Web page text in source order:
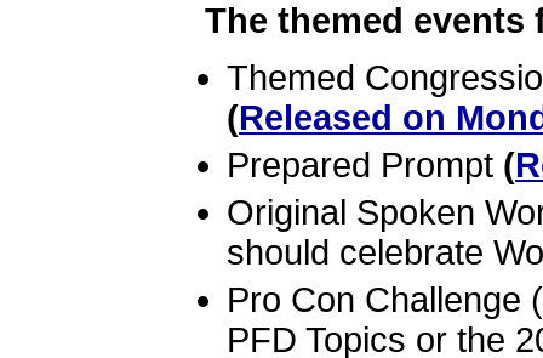
The themed
Themed
(Released on
Prepared Prompt (
Original Spoken
should celebrate
Pro Con Challenge
PFD Topics or the